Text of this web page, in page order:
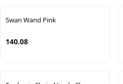
Swan Wand Pink
140.08